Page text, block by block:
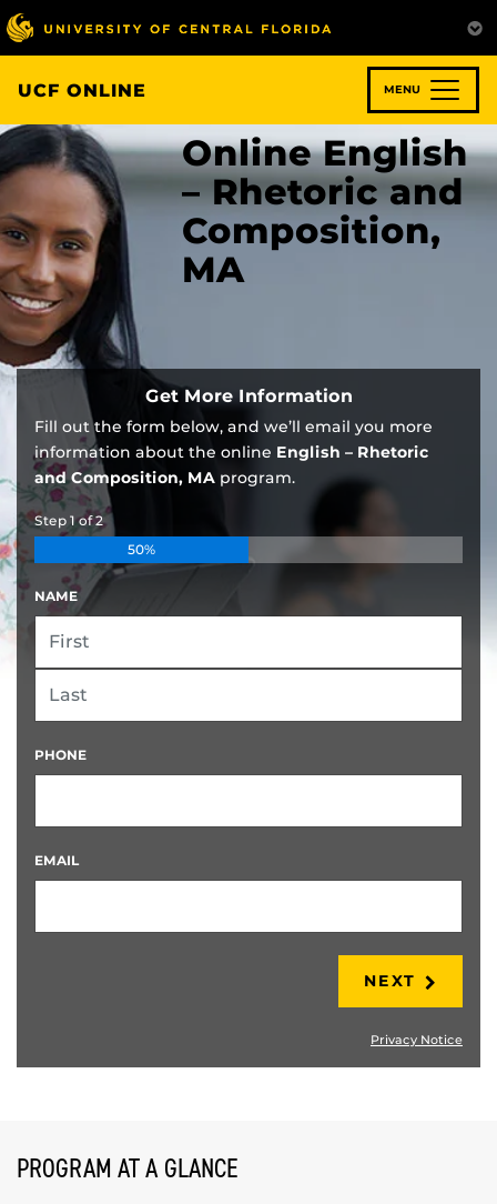
Skip
to
main
content
UCF ONLINE MENU
Online English
– Rhetoric and
Composition,
MA
Get More Information
Fill out the form below, and we’ll email you more
information about the online English – Rhetoric
and Composition, MA program.
Step 1of2
50%
NAME
FIRST
PHONE
EMAIL
NEXT
Privacy Notice
PROGRAM AT A GLANCE